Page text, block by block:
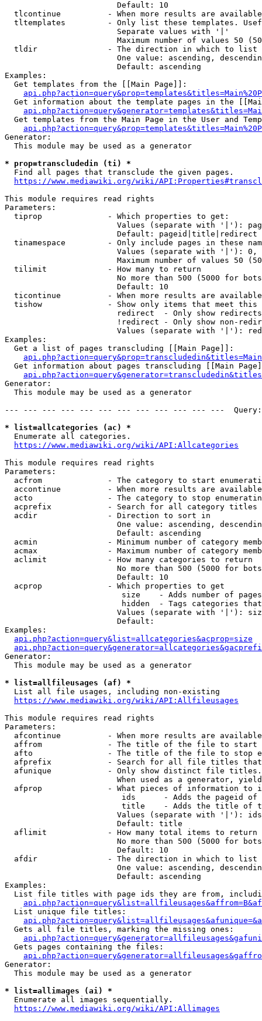
                        Default: 10
tlcontinue          - When more results are
tltemplates         - Only list these templates.
                        Separate values with '|'
Maximum number of values 50
  tldir               - The direction in which to list
One value: ascending,
                        Default: ascending
Examples:
  Get templates from the [[Main Page]]:
Get information about the template pages in the
Get templates from the Main Page in the User and
Generator:
  This module may be used as a generator
* prop=transcludedin (ti) *
  Find all pages that transclude the given pages.
https://www.mediawiki.org/wiki/
This module requires read rights
Parameters:
  tiprop              - Which properties to get:
Values (separate with '|'):
                        Default: pageid|title|redirect
tinamespace         - Only include pages in these
Values (separate with '|'):
Maximum number of values 50
  tilimit             - How many to return
No more than 500 (5000 for
                        Default: 10
ticontinue          - When more results are
tishow              - Show only items that meet this
                        redirect  - Only show redirects
!redirect - Only show non-
Values (separate with '|'):
Examples:
  Get a list of pages transcluding [[Main Page]]:
Get information about pages transcluding [[Main
Generator:
  This module may be used as a generator
--- --- --- --- --- --- --- --- --- --- --- ---
* list=allcategories (ac) *
  Enumerate all categories.
https://www.mediawiki.org/wiki/API:Allcategories
This module requires read rights
Parameters:
acfrom              - The category to start
accontinue          - When more results are
acto                - The category to stop
acprefix            - Search for all category titles
  acdir               - Direction to sort in
One value: ascending,
                        Default: ascending
acmin               - Minimum number of category
acmax               - Maximum number of category
  aclimit             - How many categories to return
No more than 500 (5000 for
                        Default: 10
  acprop              - Which properties to get
size    - Adds number of
hidden  - Tags categories
Values (separate with '|'):
                        Default:
Examples:
api.php?action=query&list=allcategories&acprop=size
Generator:
  This module may be used as a generator
* list=allfileusages (af) *
  List all file usages, including non-existing
https://www.mediawiki.org/wiki/API:Allfileusages
This module requires read rights
Parameters:
afcontinue          - When more results are
affrom              - The title of the file to start
afto                - The title of the file to stop
afprefix            - Search for all file titles
afunique            - Only show distinct file
When used as a generator,
afprop              - What pieces of information to
ids      - Adds the pageid
title    - Adds the title of
Values (separate with '|'):
                        Default: title
  aflimit             - How many total items to return
No more than 500 (5000 for
                        Default: 10
  afdir               - The direction in which to list
One value: ascending,
                        Default: ascending
Examples:
List file titles with page ids they are from,
  List unique file titles:
  Gets all file titles, marking the missing ones:
  Gets pages containing the files:
Generator:
  This module may be used as a generator
* list=allimages (ai) *
  Enumerate all images sequentially.
https://www.mediawiki.org/wiki/API:Allimages